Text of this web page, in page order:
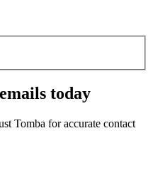
today
Tomba for accurate contact